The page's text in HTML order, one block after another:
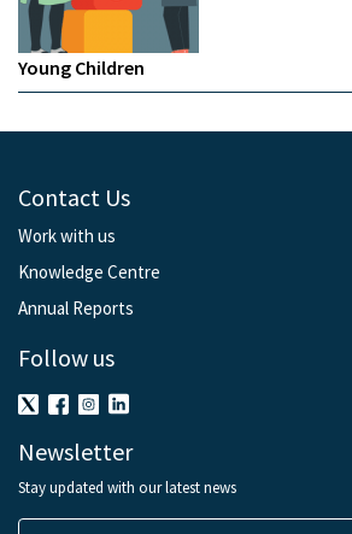
Young Children
Contact Us
Work with us
Knowledge Centre
Annual Reports
Follow us
Newsletter
Stay updated with our latest news